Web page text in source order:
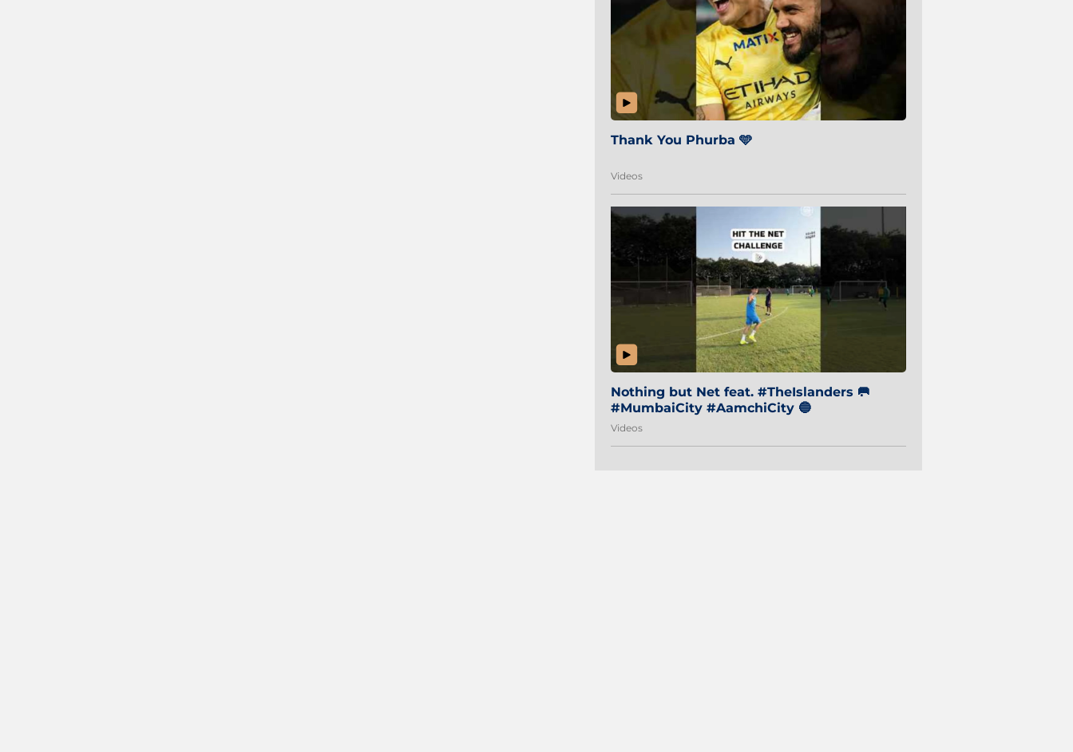
Thank You Phurba 🩵
Videos
Nothing but Net feat. #TheIslanders 🥅
#MumbaiCity #AamchiCity 🔵
Videos